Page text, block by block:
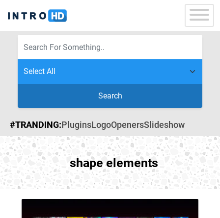
Search
#TRANDING:PluginsLogoOpenersSlideshow
shape elements